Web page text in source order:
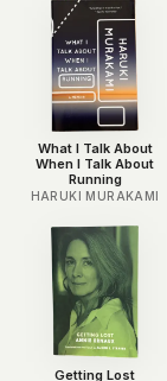
What I Talk About
When I Talk About
Running
HARUKI MURAKAMI
Getting Lost